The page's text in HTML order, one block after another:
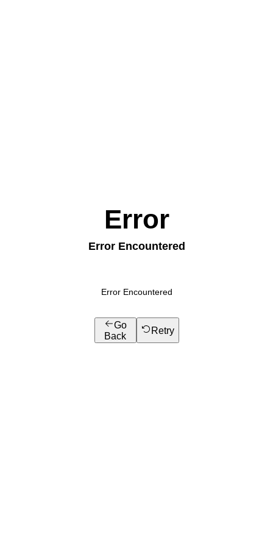
Error
Error Encountered
Error Encountered
Go
Back
Retry